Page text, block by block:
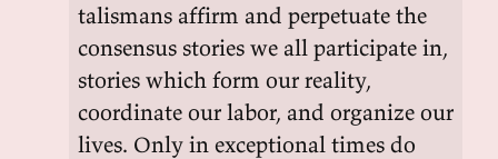
talismans affirm and perpetuate the
consensus stories we all participate in,
stories which form our reality,
coordinate our labor, and organize our
lives. Only in exceptional times do